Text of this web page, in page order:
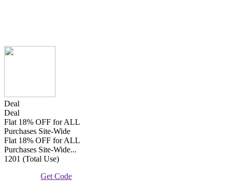
Deal
Deal
Flat 18% OFF for ALL
Purchases Site-Wide
Flat 18% OFF for ALL
Purchases Site-Wide...
1201 (Total Use)
Get Code